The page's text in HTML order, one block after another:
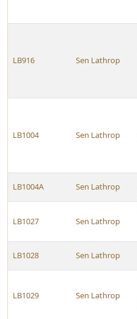
LB916 Sen Lathrop
LB1004 Sen Lathrop
LB1004A Sen Lathrop
LB1027 Sen Lathrop
LB1028 Sen Lathrop
LB1029 Sen Lathrop